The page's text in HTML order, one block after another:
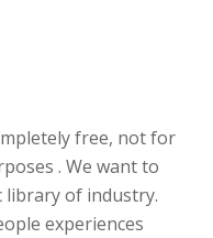
free, not for
. We want to
library of industry.
experiences